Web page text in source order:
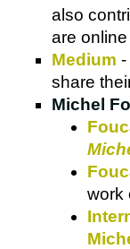
also
are
Medium -
share
Michel
work